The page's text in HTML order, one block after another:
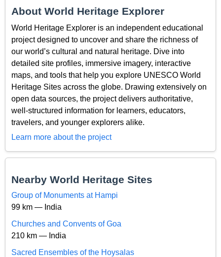
About World Heritage Explorer
World Heritage Explorer is an independent educational
project designed to uncover and share the richness of
our world’s cultural and natural heritage. Dive into
detailed site profiles, immersive imagery, interactive
maps, and tools that help you explore UNESCO World
Heritage Sites across the globe. Drawing extensively on
open data sources, the project delivers authoritative,
well-structured information for learners, educators,
travelers, and younger explorers alike.
Learn more about the project
Nearby World Heritage Sites
Group of Monuments at Hampi
99 km — India
Churches and Convents of Goa
210 km — India
Sacred Ensembles of the Hoysalas